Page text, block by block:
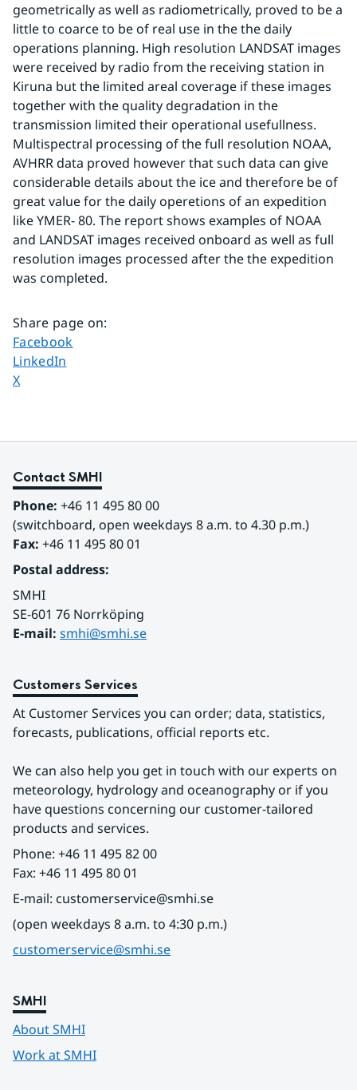
geometrically as well as radiometrically, proved to be a
little to coarce to be of real use in the the daily
operations planning. High resolution LANDSAT images
were received by radio from the receiving station in
Kiruna but the limited areal coverage if these images
together with the quality degradation in the
transmission limited their operational usefullness.
Multispectral processing of the full resolution NOAA,
AVHRR data proved however that such data can give
considerable details about the ice and therefore be of
great value for the daily operetions of an expedition
like YMER- 80. The report shows examples of NOAA
and LANDSAT images received onboard as well as full
resolution images processed after the the expedition
was completed.
Share page on:
Share page on
Facebook
Share page on
LinkedIn
Share page on
X
Contact SMHI
Phone: +46 11 495 80 00
(switchboard, open weekdays 8 a.m. to 4.30 p.m.)
Fax: +46 11 495 80 01
Postal address:
SMHI
SE-601 76 Norrköping
E-mail: smhi@smhi.se
Customers Services
At Customer Services you can order; data, statistics,
forecasts, publications, official reports etc.
We can also help you get in touch with our experts on
meteorology, hydrology and oceanography or if you
have questions concerning our customer-tailored
products and services.
Phone: +46 11 495 82 00
Fax: +46 11 495 80 01
E-mail: customerservice@smhi.se
(open weekdays 8 a.m. to 4:30 p.m.)
customerservice@smhi.se
SMHI
About SMHI
Work at SMHI